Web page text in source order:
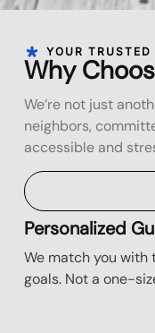
YOUR TRUSTED
Why
We’re not just
neighbors,
accessible and
Personalized
We match you with
goals. Not a one-